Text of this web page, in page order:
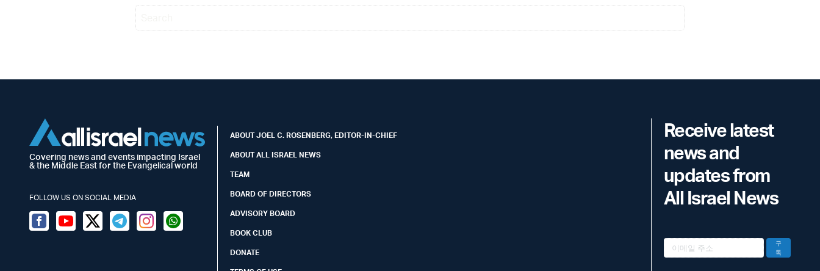
Covering news and events impacting Israel
& the Middle East for the Evangelical world
FOLLOW US ON SOCIAL MEDIA
FacebookYoutubeTwitter (X)TelegramInstagramWhatsapp
ABOUT JOEL C. ROSENBERG, EDITOR-IN-CHIEF
ABOUT ALL ISRAEL NEWS
TEAM
BOARD OF DIRECTORS
ADVISORY BOARD
BOOK CLUB
DONATE
Receive latest
news and
updates from
All Israel News
구
독